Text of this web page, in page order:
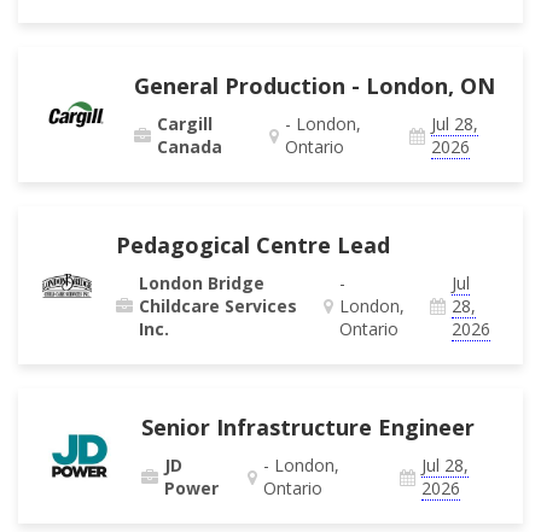
General Production - London, ON
Cargill
Canada
- London,
Ontario
Jul 28,
2026
Pedagogical Centre Lead
London Bridge
Childcare Services
Inc.
-
London,
Ontario
Jul
28,
2026
Senior Infrastructure Engineer
JD
Power
- London,
Ontario
Jul 28,
2026